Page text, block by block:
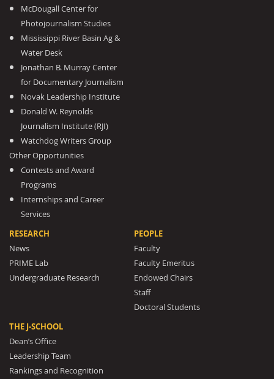
McDougall Center for
Photojournalism Studies
Mississippi River Basin Ag &
Water Desk
Jonathan B. Murray Center
for Documentary Journalism
Novak Leadership Institute
Donald W. Reynolds
Journalism Institute (RJI)
Watchdog Writers Group
Other Opportunities
Contests and Award
Programs
Internships and Career
Services
RESEARCH
News
PRIME Lab
Undergraduate Research
PEOPLE
Faculty
Faculty Emeritus
Endowed Chairs
Staff
Doctoral Students
THE J-SCHOOL
Dean’s Office
Leadership Team
Rankings and Recognition